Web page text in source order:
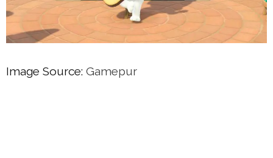
Image Source: Gamepur